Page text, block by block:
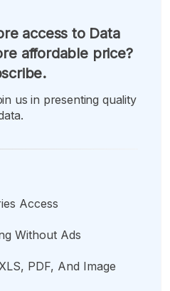
access to Data
affordable price?
us in presenting quality
Access
Without Ads
PDF, And Image